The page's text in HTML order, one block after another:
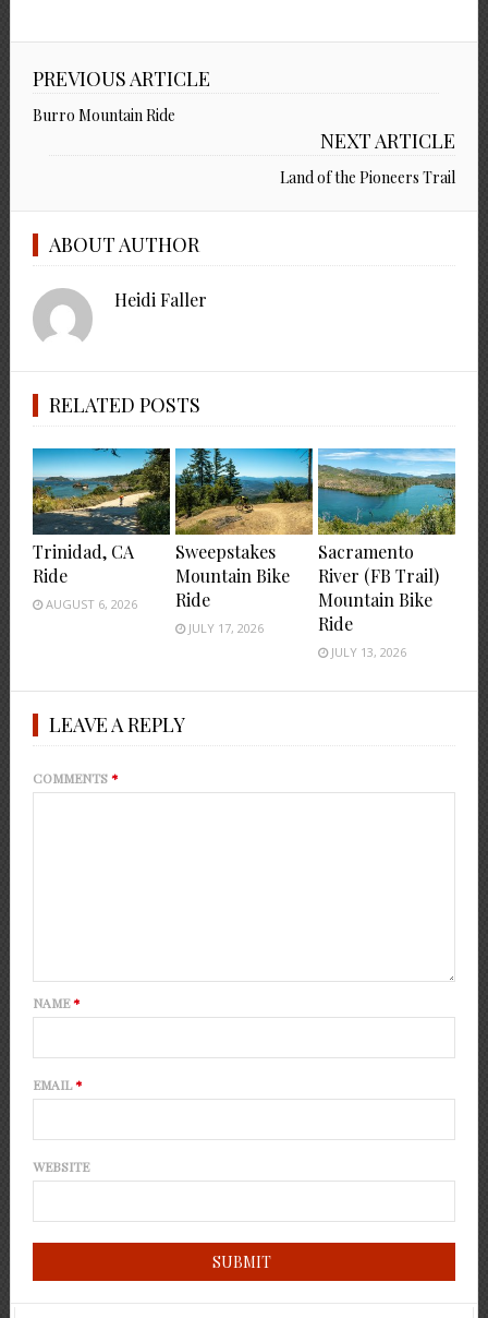
PREVIOUS ARTICLE
Burro Mountain Ride
NEXT ARTICLE
Land of the Pioneers Trail
ABOUT AUTHOR
Heidi Faller
RELATED POSTS
Trinidad, CA
Ride
AUGUST 6, 2026
Sweepstakes
Mountain Bike
Ride
JULY 17, 2026
Sacramento
River (FB Trail)
Mountain Bike
Ride
JULY 13, 2026
LEAVE A REPLY
COMMENTS*
NAME*
EMAIL*
WEBSITE